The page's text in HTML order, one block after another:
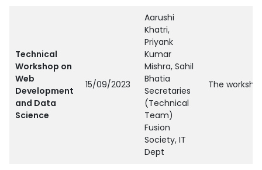
Technical
Workshop on
Web
Development
and Data
Science
15/09/2023
Aarushi
Khatri,
Priyank
Kumar
Mishra, Sahil
Bhatia
Secretaries
(Technical
Team)
Fusion
Society, IT
Dept
The